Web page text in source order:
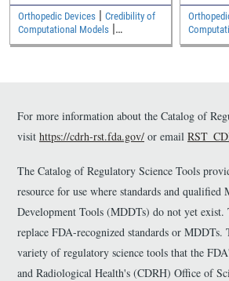
verification to verify a
commercial finite element
code for elastostatic solid
used to generate source
terms is available as
supplemental material.
Orthopedic Devices | Credibility of
Computational Models |
Cardiovascular
force,
contact
strain.
For more information about the Catalog of
visit https://cdrh-rst.fda.gov/ or email
The Catalog of Regulatory Science Tools
resource for use where standards and qualified
Development Tools (MDDTs) do not yet exist.
replace FDA-recognized standards or MDDTs.
variety of regulatory science tools that the
and Radiological Health's (CDRH) Office of